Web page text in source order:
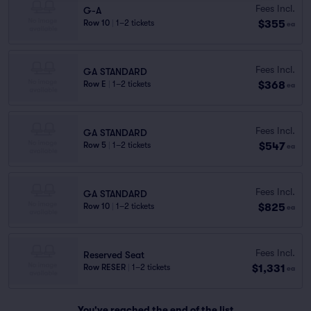
G-A
Row 10 1–2 tickets
Fees Incl.
$355 ea
GA STANDARD
Row E 1–2 tickets
Fees Incl.
$368 ea
GA STANDARD
Row 5 1–2 tickets
Fees Incl.
$547 ea
GA STANDARD
Row 10 1–2 tickets
Fees Incl.
$825 ea
Reserved Seat
Row RESER 1–2 tickets
Fees Incl.
$1,331 ea